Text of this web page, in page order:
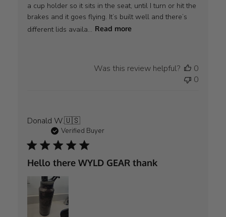
a cup holder so it sits in the seat, until I turn or hit the
brakes and it goes flying. It’s built well and there’s
different lids availa... Read more
Was this review helpful?
0
0
Donald W.🇺🇸
Verified Buyer
Hello there WYLD GEAR thank